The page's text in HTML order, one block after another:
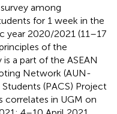
among
for 1 week in the
year 2020/2021 (11–17
of the
a part of the ASEAN
Network (AUN-
(PACS) Project
correlates in UGM on